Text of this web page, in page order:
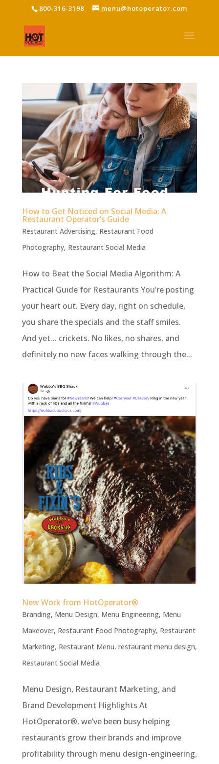
800-316-3198 menu@hotoperator.com
How to Get Noticed on Social Media: A
Restaurant Operator’s Guide
Restaurant Advertising, Restaurant Food
Photography, Restaurant Social Media
How to Beat the Social Media Algorithm: A
Practical Guide for Restaurants You’re posting
your heart out. Every day, right on schedule,
you share the specials and the staff smiles.
And yet… crickets. No likes, no shares, and
definitely no new faces walking through the...
New Work from HotOperator®
Branding, Menu Design, Menu Engineering, Menu
Makeover, Restaurant Food Photography, Restaurant
Marketing, Restaurant Menu, restaurant menu design,
Restaurant Social Media
Menu Design, Restaurant Marketing, and
Brand Development Highlights At
HotOperator®, we’ve been busy helping
restaurants grow their brands and improve
profitability through menu design-engineering,